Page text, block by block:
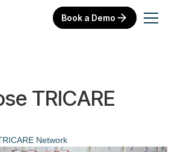
Book a Demo
TRICARE
Network